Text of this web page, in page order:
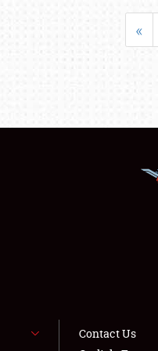
«
Contact Us